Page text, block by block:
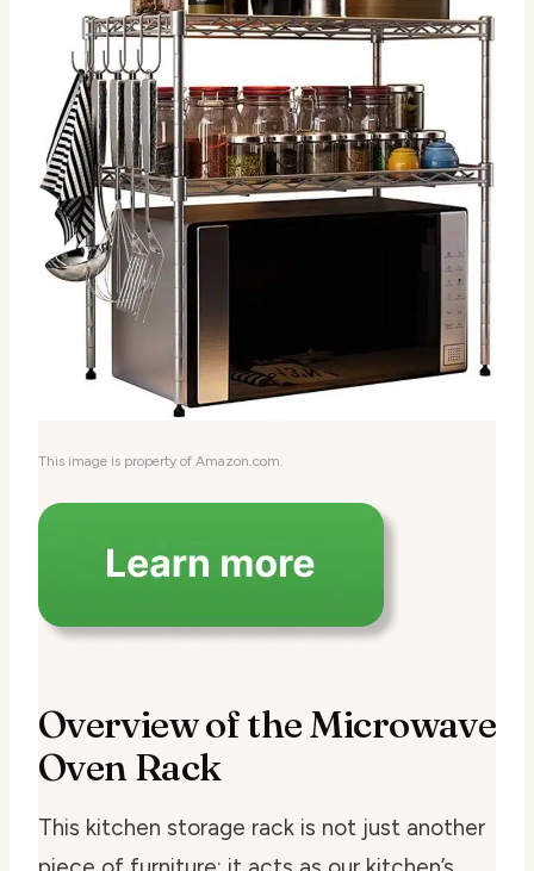
This image is property of Amazon.com.
Overview of the Microwave
Oven Rack
This kitchen storage rack is not just another